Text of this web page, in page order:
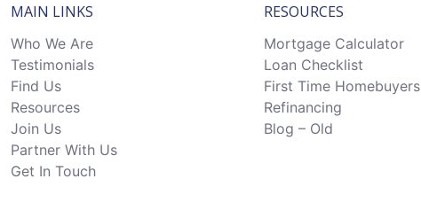
MAIN LINKS
Who We Are
Testimonials
Find Us
Resources
Join Us
Partner With Us
Get In Touch
RESOURCES
Mortgage Calculator
Loan Checklist
First Time Homebuyers
Refinancing
Blog – Old